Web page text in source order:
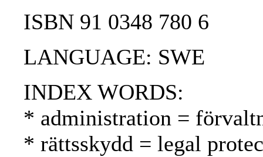
ISBN 91 0348 780 6
LANGUAGE: SWE
INDEX WORDS:
* administration =
* rättsskydd = legal